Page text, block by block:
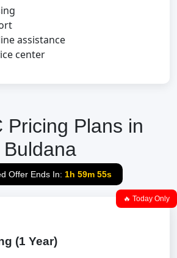
assistance
center
Pricing Plans in
Buldana
Offer Ends In: 1h 59m 54s
🔥 Today Only
(1 Year)